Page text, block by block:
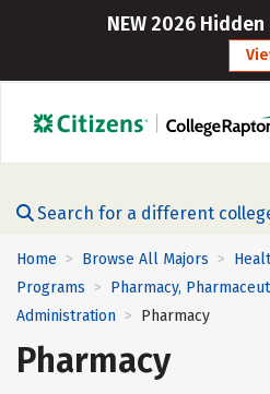
NEW 2026
Search for a different
Home > Browse All Majors >
Programs > Pharmacy,
Administration > Pharmacy
Pharmacy